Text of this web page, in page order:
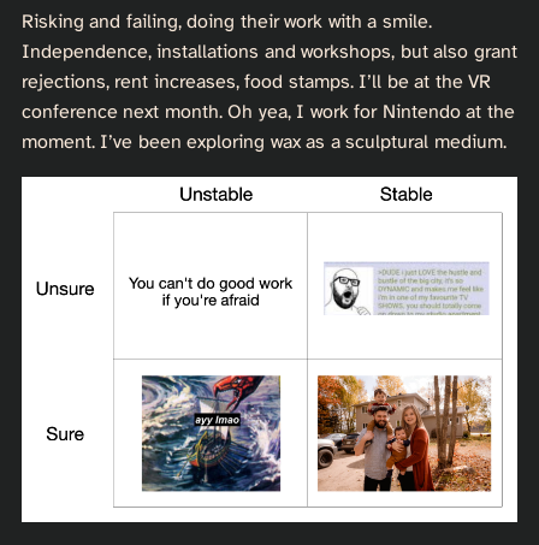
Risking and failing, doing their work with a smile.
Independence, installations and workshops, but also grant
rejections, rent increases, food stamps. I’ll be at the VR
conference next month. Oh yea, I work for Nintendo at the
moment. I’ve been exploring wax as a sculptural medium.